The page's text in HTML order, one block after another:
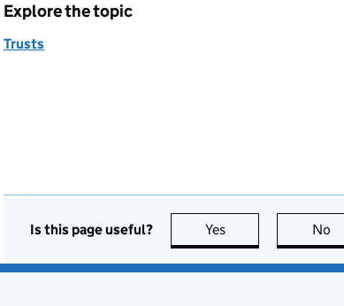
Explore the topic
Trusts
Is this page useful? Yes this page is useful
No